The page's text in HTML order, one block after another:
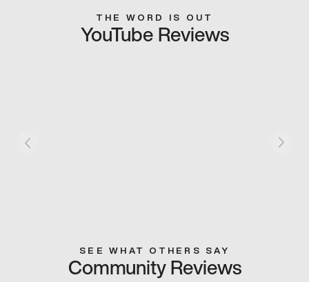
THE WORD IS OUT
YouTube Reviews
SEE WHAT OTHERS SAY
Community Reviews